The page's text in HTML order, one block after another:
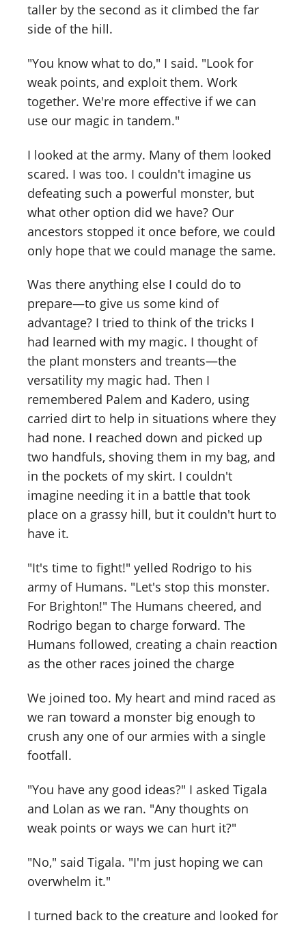
taller by the second as it climbed the far
side of the hill.
"You know what to do," I said. "Look for
weak points, and exploit them. Work
together. We're more effective if we can
use our magic in tandem."
I looked at the army. Many of them looked
scared. I was too. I couldn't imagine us
defeating such a powerful monster, but
what other option did we have? Our
ancestors stopped it once before, we could
only hope that we could manage the same.
Was there anything else I could do to
prepare—to give us some kind of
advantage? I tried to think of the tricks I
had learned with my magic. I thought of
the plant monsters and treants—the
versatility my magic had. Then I
remembered Palem and Kadero, using
carried dirt to help in situations where they
had none. I reached down and picked up
two handfuls, shoving them in my bag, and
in the pockets of my skirt. I couldn't
imagine needing it in a battle that took
place on a grassy hill, but it couldn't hurt to
have it.
"It's time to fight!" yelled Rodrigo to his
army of Humans. "Let's stop this monster.
For Brighton!" The Humans cheered, and
Rodrigo began to charge forward. The
Humans followed, creating a chain reaction
as the other races joined the charge
We joined too. My heart and mind raced as
we ran toward a monster big enough to
crush any one of our armies with a single
footfall.
"You have any good ideas?" I asked Tigala
and Lolan as we ran. "Any thoughts on
weak points or ways we can hurt it?"
"No," said Tigala. "I'm just hoping we can
overwhelm it."
I turned back to the creature and looked for